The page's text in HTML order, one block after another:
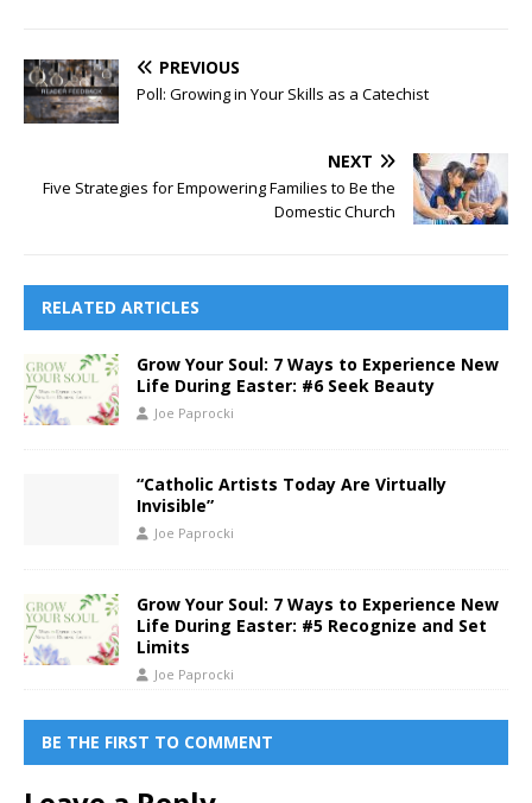
PREVIOUS
Poll: Growing in Your Skills as a Catechist
NEXT
Five Strategies for Empowering Families to Be the
Domestic Church
RELATED ARTICLES
Grow Your Soul: 7 Ways to Experience New
Life During Easter: #6 Seek Beauty
Joe Paprocki
“Catholic Artists Today Are Virtually
Invisible”
Joe Paprocki
Grow Your Soul: 7 Ways to Experience New
Life During Easter: #5 Recognize and Set
Limits
Joe Paprocki
BE THE FIRST TO COMMENT